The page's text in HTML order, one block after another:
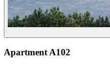
Apartment A102